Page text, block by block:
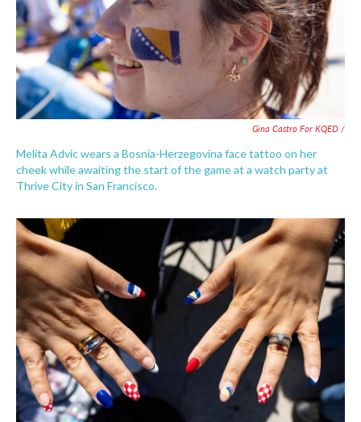
Gina Castro For KQED /
Melita Advic wears a Bosnia-Herzegovina face tattoo on her
cheek while awaiting the start of the game at a watch party at
Thrive City in San Francisco.